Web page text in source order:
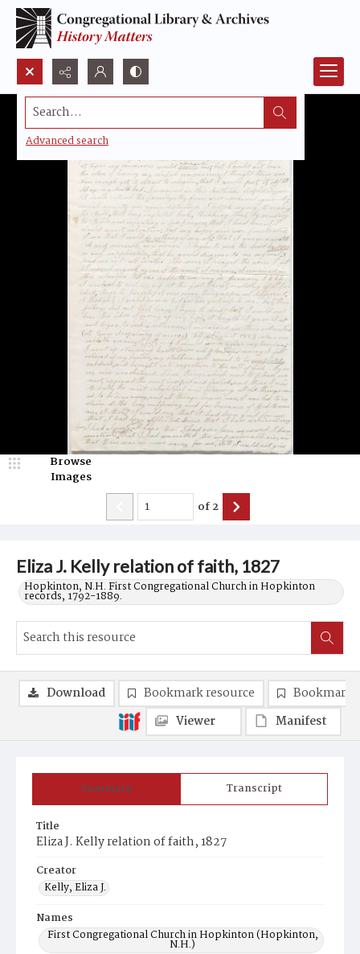
Search...
Advanced search
Eliza J. Kelly relation of faith, 1827
Hopkinton, N.H. First Congregational Church in Hopkinton
records, 1792-1889.
Browse
Images
of2
Summary Transcript
Title
Eliza J. Kelly relation of faith, 1827
Creator
Kelly, Eliza J.
Names
First Congregational Church in Hopkinton (Hopkinton,
N.H.)
Download Bookmark resource
Bookmark
Viewer
Manifest